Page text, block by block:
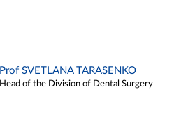
Prof SVETLANA TARASENKO
Head of the Division of Dental Surgery